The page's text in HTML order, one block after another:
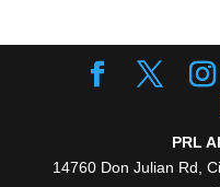
PRL
14760 Don Julian Rd,